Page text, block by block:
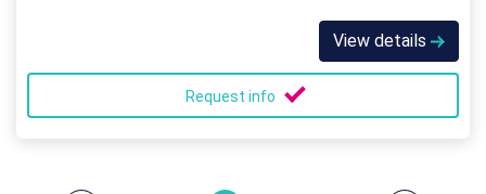
View details
Request info